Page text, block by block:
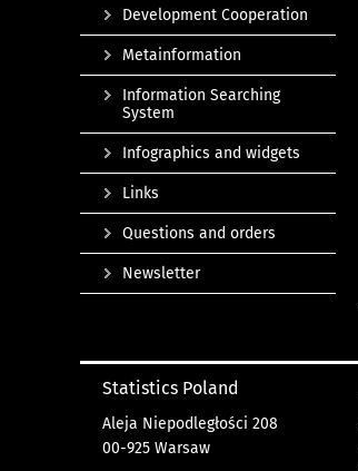
Development Cooperation
Metainformation
Information Searching
System
Infographics and widgets
Links
Questions and orders
Newsletter
Statistics Poland
Aleja Niepodległości 208
00-925 Warsaw